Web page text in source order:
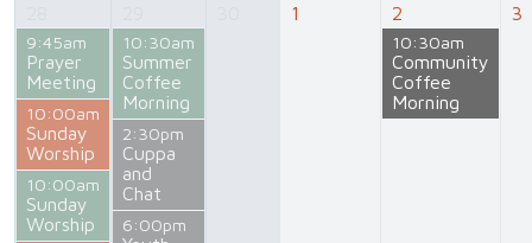
9:45am
Prayer
Meeting
10:00am
Sunday
Worship
10:00am
Sunday
Worship
10:30am
Summer
Coffee
Morning
2:30pm
Cuppa
and
Chat
6:00pm
1 2
10:30am
Community
Coffee
Morning
3